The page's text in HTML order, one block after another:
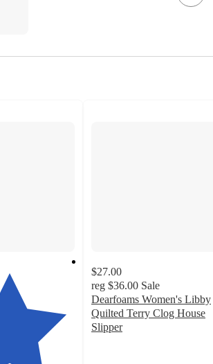
$27.00
reg $36.00 Sale
Dearfoams Women's Libby
Quilted Terry Clog House
Slipper